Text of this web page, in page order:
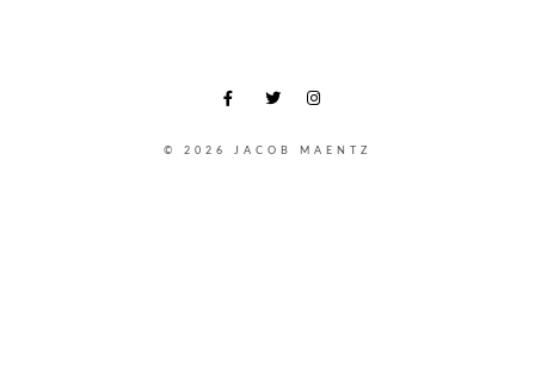
© 2026 JACOB MAENTZ